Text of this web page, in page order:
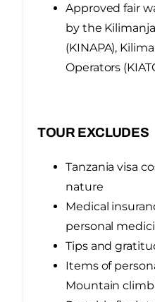
Approved fair
by the
(KINAPA),
Operators
TOUR EXCLUDES
Tanzania visa
nature
Medical
personal
Tips and
Items of
Mountain